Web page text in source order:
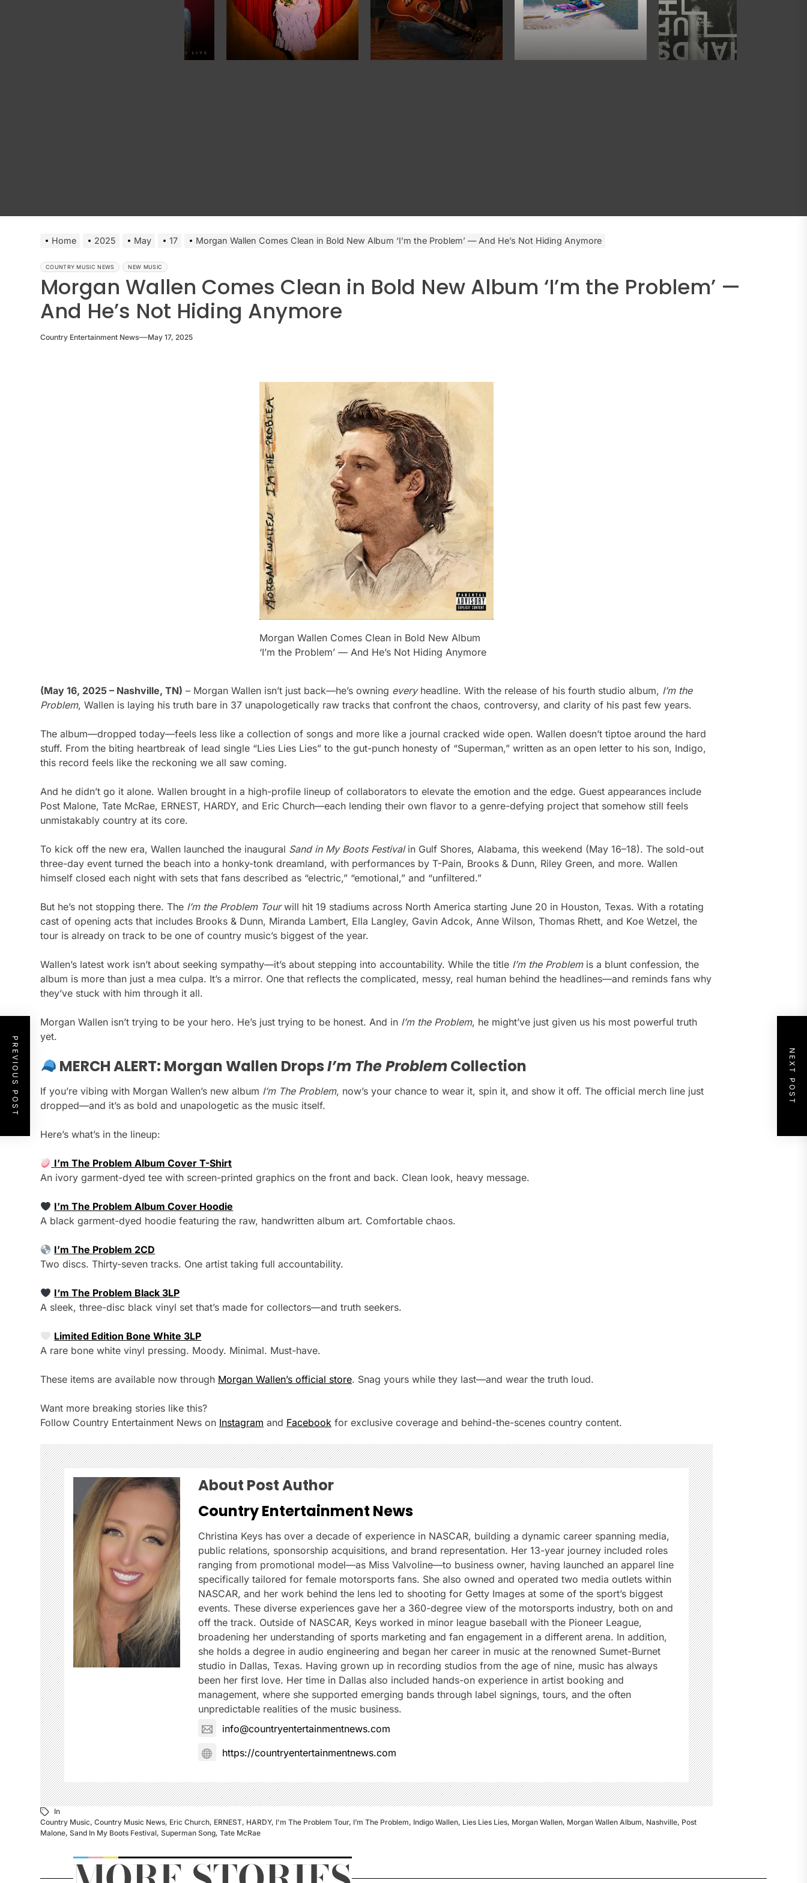
Home 2025 May 17 Morgan Wallen Comes Clean in Bold New Album ‘I’m the Problem’ — And He’s Not Hiding Anymore
COUNTRY MUSIC NEWS NEW MUSIC
Morgan Wallen Comes Clean in Bold New Album ‘I’m the Problem’ —
And He’s Not Hiding Anymore
Country Entertainment News May 17, 2025
Morgan Wallen Comes Clean in Bold New Album
‘I’m the Problem’ — And He’s Not Hiding Anymore
(May 16, 2025 – Nashville, TN) – Morgan Wallen isn’t just back—he’s owning everyheadline. With the release of his fourth studio album, I’m the
Problem, Wallen is laying his truth bare in 37 unapologetically raw tracks that confront the chaos, controversy, and clarity of his past few years.
The album—dropped today—feels less like a collection of songs and more like a journal cracked wide open. Wallen doesn’t tiptoe around the hard
stuff. From the biting heartbreak of lead single “Lies Lies Lies” to the gut-punch honesty of “Superman,” written as an open letter to his son, Indigo,
this record feels like the reckoning we all saw coming.
And he didn’t go it alone. Wallen brought in a high-profile lineup of collaborators to elevate the emotion and the edge. Guest appearances include
Post Malone, Tate McRae, ERNEST, HARDY, and Eric Church—each lending their own flavor to a genre-defying project that somehow still feels
unmistakably country at its core.
To kick off the new era, Wallen launched the inaugural Sand in My Boots Festivalin Gulf Shores, Alabama, this weekend (May 16–18). The sold-out
three-day event turned the beach into a honky-tonk dreamland, with performances by T-Pain, Brooks & Dunn, Riley Green, and more. Wallen
himself closed each night with sets that fans described as “electric,” “emotional,” and “unfiltered.”
But he’s not stopping there. The I’m the Problem Tourwill hit 19 stadiums across North America starting June 20 in Houston, Texas. With a rotating
cast of opening acts that includes Brooks & Dunn, Miranda Lambert, Ella Langley, Gavin Adcok, Anne Wilson, Thomas Rhett, and Koe Wetzel, the
tour is already on track to be one of country music’s biggest of the year.
Wallen’s latest work isn’t about seeking sympathy—it’s about stepping into accountability. While the title I’m the Problemis a blunt confession, the
album is more than just a mea culpa. It’s a mirror. One that reflects the complicated, messy, real human behind the headlines—and reminds fans why
they’ve stuck with him through it all.
Morgan Wallen isn’t trying to be your hero. He’s just trying to be honest. And in I’m the Problem, he might’ve just given us his most powerful truth
yet.
MERCH ALERT: Morgan Wallen DropsI’m The ProblemCollection
If you’re vibing with Morgan Wallen’s new album I’m The Problem, now’s your chance to wear it, spin it, and show it off. The official merch line just
dropped—and it’s as bold and unapologetic as the music itself.
Here’s what’s in the lineup:
I’m The Problem Album Cover T-Shirt
An ivory garment-dyed tee with screen-printed graphics on the front and back. Clean look, heavy message.
I’m The Problem Album Cover Hoodie
A black garment-dyed hoodie featuring the raw, handwritten album art. Comfortable chaos.
I’m The Problem 2CD
Two discs. Thirty-seven tracks. One artist taking full accountability.
I‘m The Problem Black 3LP
A sleek, three-disc black vinyl set that’s made for collectors—and truth seekers.
Limited Edition Bone White 3LP
A rare bone white vinyl pressing. Moody. Minimal. Must-have.
These items are available now through Morgan Wallen’s official store. Snag yours while they last—and wear the truth loud.
Want more breaking stories like this?
Follow Country Entertainment News on Instagram and Facebook for exclusive coverage and behind-the-scenes country content.
About Post Author
Country Entertainment News
Christina Keys has over a decade of experience in NASCAR, building a dynamic career spanning media,
public relations, sponsorship acquisitions, and brand representation. Her 13-year journey included roles
ranging from promotional model—as Miss Valvoline—to business owner, having launched an apparel line
specifically tailored for female motorsports fans. She also owned and operated two media outlets within
NASCAR, and her work behind the lens led to shooting for Getty Images at some of the sport’s biggest
events. These diverse experiences gave her a 360-degree view of the motorsports industry, both on and
off the track. Outside of NASCAR, Keys worked in minor league baseball with the Pioneer League,
broadening her understanding of sports marketing and fan engagement in a different arena. In addition,
she holds a degree in audio engineering and began her career in music at the renowned Sumet-Burnet
studio in Dallas, Texas. Having grown up in recording studios from the age of nine, music has always
been her first love. Her time in Dallas also included hands-on experience in artist booking and
management, where she supported emerging bands through label signings, tours, and the often
unpredictable realities of the music business.
info@countryentertainmentnews.com
https://countryentertainmentnews.com
In
Country Music, Country Music News, Eric Church, ERNEST, HARDY, I'm The Problem Tour, I’m The Problem, Indigo Wallen, Lies Lies Lies, Morgan Wallen, Morgan Wallen Album, Nashville, Post
Malone, Sand In My Boots Festival, Superman Song, Tate McRae
PREVIOUS POST NEXT POST